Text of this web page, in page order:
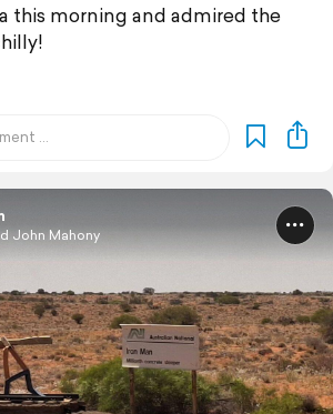
this morning and admired the
John Mahony